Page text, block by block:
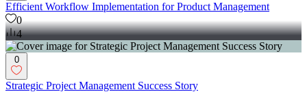
Efficient Workflow Implementation for Product Management
0
4
0
Strategic Project Management Success Story